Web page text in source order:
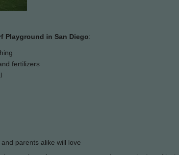
Playground in San Diego:
fertilizers
parents alike will love